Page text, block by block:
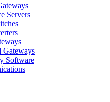
Servers
Gateways
Software